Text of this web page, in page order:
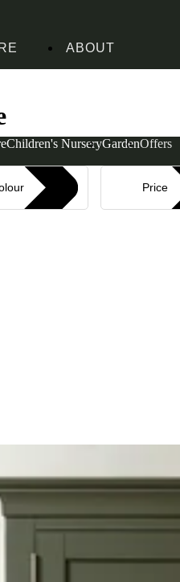
Children's NurseryGardenOffers
ABOUT
Price